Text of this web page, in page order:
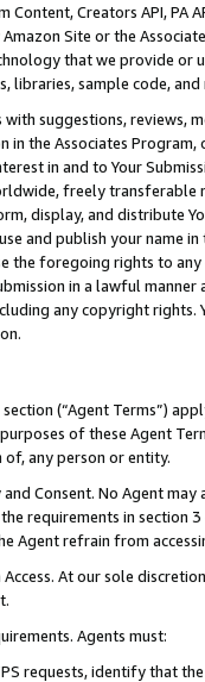
Content, Creators API, PA
Site or the
that we provide or
libraries, sample code,
suggestions, reviews,
in the Associates Program,
in and to Your
freely
display, and distribute
and publish your name
the foregoing rights to
in a lawful manner
any copyright rights.
(“Agent Terms”)
of these Agent
any person or entity.
and Consent. No Agent
requirements in section
Agent refrain from
At our sole
Agents must:
requests, identify that